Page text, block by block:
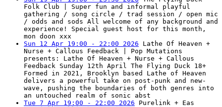
Folk Club | Super fun and informal playful
gathering / song circle / trad session / open mic
/ odds and sods All welcome of any background and
experience! Special guest host for this month,
mon doon xxx
Sun 12 Apr 19:00 - 22:00 2026 Lathe Of Heaven +
Nurse + Callous Feedback | Pop Mutations
presents: Lathe Of Heaven + Nurse + Callous
Feedback Sunday 12th April The Flying Duck 18+
Formed in 2021, Brooklyn based Lathe of Heaven
delivers a powerful take on post-punk and new-
wave, pushing the boundaries of both genres into
an untouched realm of sonic abst
Tue 7 Apr 19:00 - 22:00 2026 Purelink + Eas